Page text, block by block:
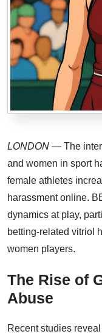
LONDON — The
and women in sport
female athletes
harassment online.
dynamics at play,
betting-related vitriol
women players.
The Rise of
Abuse
Recent studies